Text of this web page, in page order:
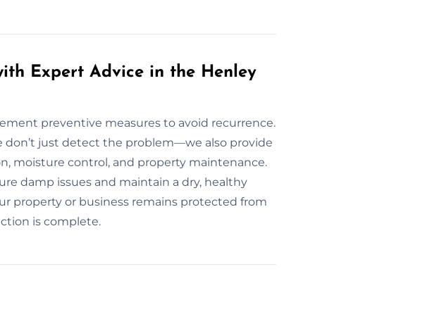
Expert Advice in the Henley
preventive measures to avoid recurrence.
don’t just detect the problem—we also provide
moisture control, and property maintenance.
damp issues and maintain a dry, healthy
property or business remains protected from
is complete.